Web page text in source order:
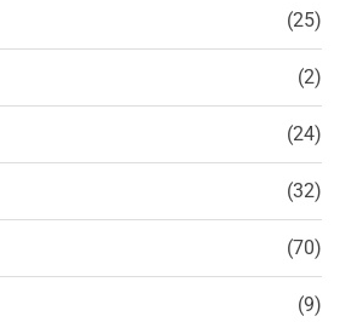
(25)
(2)
(24)
(32)
(70)
(9)